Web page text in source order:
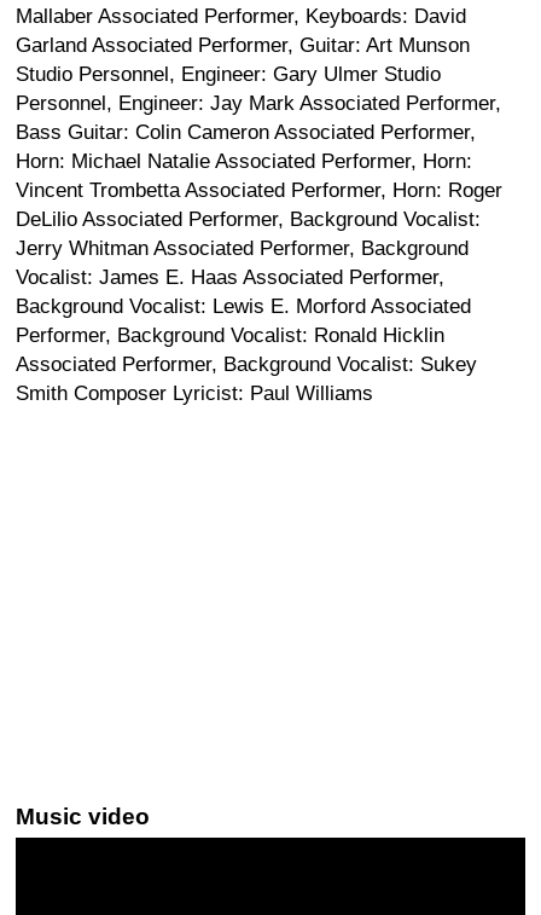
Mallaber Associated Performer, Keyboards: David
Garland Associated Performer, Guitar: Art Munson
Studio Personnel, Engineer: Gary Ulmer Studio
Personnel, Engineer: Jay Mark Associated Performer,
Bass Guitar: Colin Cameron Associated Performer,
Horn: Michael Natalie Associated Performer, Horn:
Vincent Trombetta Associated Performer, Horn: Roger
DeLilio Associated Performer, Background Vocalist:
Jerry Whitman Associated Performer, Background
Vocalist: James E. Haas Associated Performer,
Background Vocalist: Lewis E. Morford Associated
Performer, Background Vocalist: Ronald Hicklin
Associated Performer, Background Vocalist: Sukey
Smith Composer Lyricist: Paul Williams
Music video